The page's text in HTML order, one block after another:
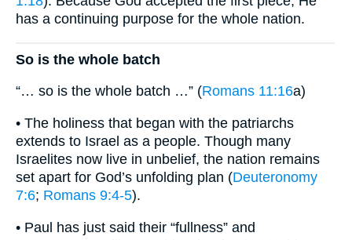
has a continuing purpose for the whole nation.
So is the whole batch
“… so is the whole batch …” (Romans 11:16a)
• The holiness that began with the patriarchs
extends to Israel as a people. Though many
Israelites now live in unbelief, the nation remains
set apart for God’s unfolding plan (Deuteronomy
7:6; Romans 9:4-5).
• Paul has just said their “fullness” and